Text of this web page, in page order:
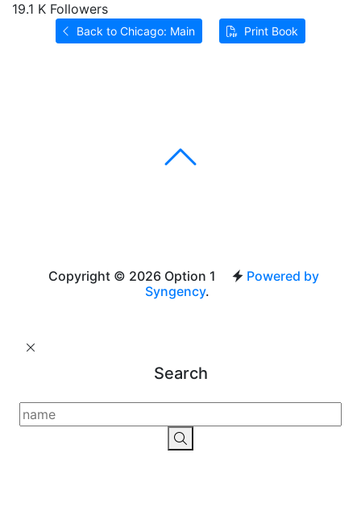
19.1 K Followers
Back to Chicago: Main Print Book
Copyright © 2026 Option 1
Powered by
Syngency.
Search